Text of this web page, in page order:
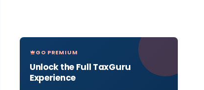
GO PREMIUM
Unlock the Full TaxGuru
Experience